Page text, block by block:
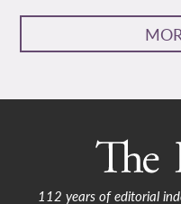
112 years of editorial